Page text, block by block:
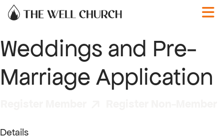
Skip to content
Weddings and Pre-
Marriage Application
Details